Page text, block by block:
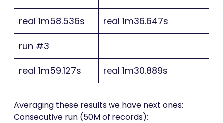
real 1m58.536s
real 1m36.647s
run #3
real 1m59.127s
real 1m30.889s
Averaging these results we have next ones:
Consecutive run (50M of records):